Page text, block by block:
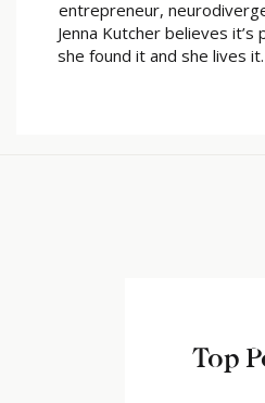
entrepreneur,
Jenna Kutcher believes it’s
she found it and she lives
Top